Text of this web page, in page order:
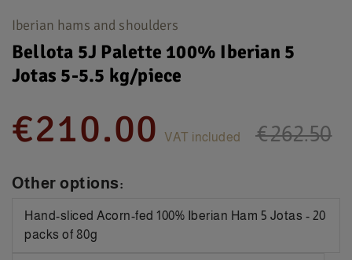
Iberian hams and shoulders
Bellota 5J Palette 100% Iberian 5
Jotas 5-5.5 kg/piece
€210.00 VAT included €262.50
Other options:
Hand-sliced Acorn-fed 100% Iberian Ham 5 Jotas - 20
packs of 80g